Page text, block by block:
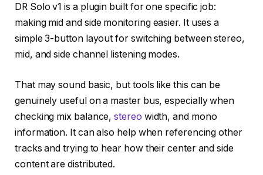
DR Solo v1 is a plugin built for one specific job:
making mid and side monitoring easier. It uses a
simple 3-button layout for switching between stereo,
mid, and side channel listening modes.
That may sound basic, but tools like this can be
genuinely useful on a master bus, especially when
checking mix balance,stereo width, and mono
information. It can also help when referencing other
tracks and trying to hear how their center and side
content are distributed.